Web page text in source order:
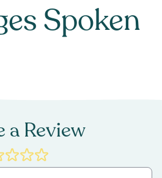
Spoken
a Review